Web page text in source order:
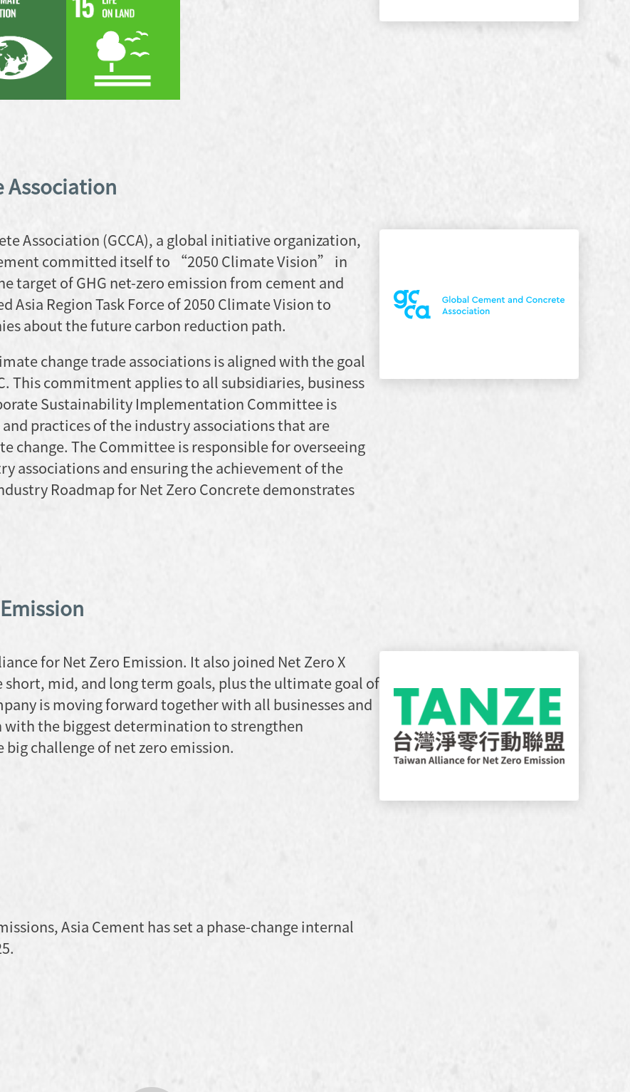
Association
Association (GCCA), a global initiative organization,
committed itself to “2050 Climate Vision” in
target of GHG net-zero emission from cement and
Asia Region Task Force of 2050 Climate Vision to
about the future carbon reduction path.
change trade associations is aligned with the goal
This commitment applies to all subsidiaries, business
Sustainability Implementation Committee is
practices of the industry associations that are
change. The Committee is responsible for overseeing
associations and ensuring the achievement of the
Roadmap for Net Zero Concrete demonstrates
for Net Zero Emission. It also joined Net Zero X
mid, and long term goals, plus the ultimate goal of
is moving forward together with all businesses and
the biggest determination to strengthen
challenge of net zero emission.
Asia Cement has set a phase-change internal